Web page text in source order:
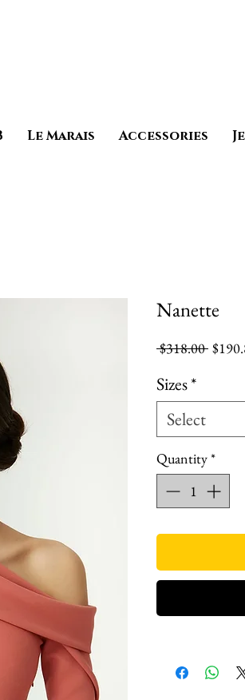
Le Marais Accessories
Nanette
$318.00
Sizes*
Select
Quantity*